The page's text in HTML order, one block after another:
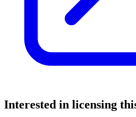
Interested in licensing